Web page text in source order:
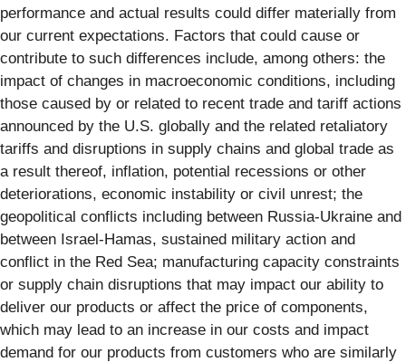
performance and actual results could differ materially from
our current expectations. Factors that could cause or
contribute to such differences include, among others: the
impact of changes in macroeconomic conditions, including
those caused by or related to recent trade and tariff actions
announced by the U.S. globally and the related retaliatory
tariffs and disruptions in supply chains and global trade as
a result thereof, inflation, potential recessions or other
deteriorations, economic instability or civil unrest; the
geopolitical conflicts including between Russia-Ukraine and
between Israel-Hamas, sustained military action and
conflict in the Red Sea; manufacturing capacity constraints
or supply chain disruptions that may impact our ability to
deliver our products or affect the price of components,
which may lead to an increase in our costs and impact
demand for our products from customers who are similarly